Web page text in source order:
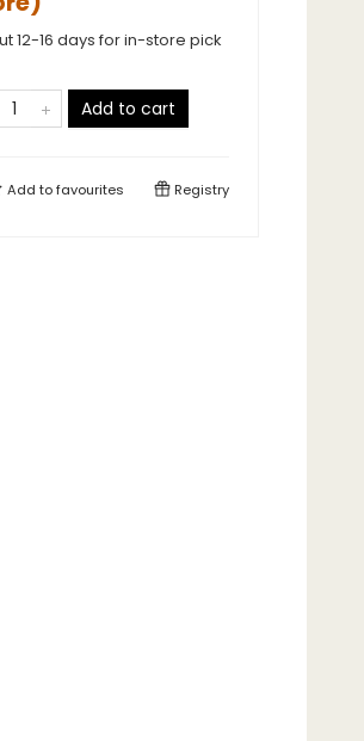
12-16 days for in-store pick
Add to cart
Add tofavourites Registry